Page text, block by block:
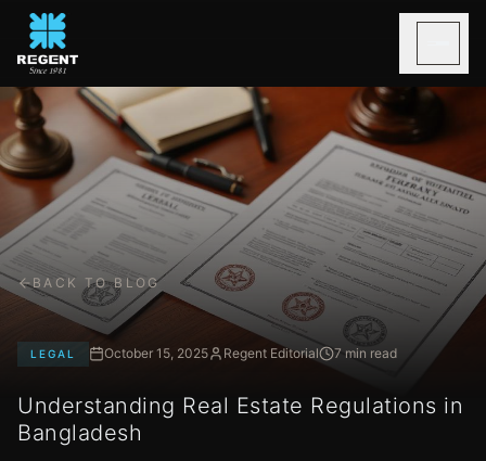
BACK TO BLOG
LEGAL October 15, 2025 Regent Editorial 7 min read
Understanding Real Estate Regulations in
Bangladesh